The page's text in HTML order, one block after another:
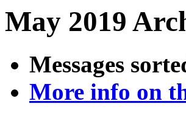
May 2019
Messages
More info on